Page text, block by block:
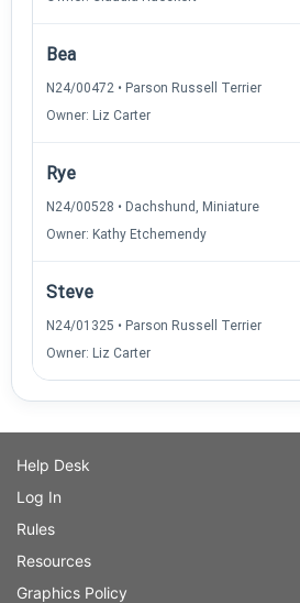
Bea
N24/00472 • Parson Russell Terrier
Owner: Liz Carter
Rye
N24/00528 • Dachshund, Miniature
Owner: Kathy Etchemendy
Steve
N24/01325 • Parson Russell Terrier
Owner: Liz Carter
Help Desk
Log In
Rules
Resources
Graphics Policy